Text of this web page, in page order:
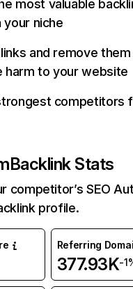
most valuable
niche
and remove
harm to your website
competitors
Backlink Stats
competitor’s SEO
profile.
Referring
377.93K-